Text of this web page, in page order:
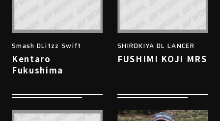
Smash DLitzz Swift
Kentaro
Fukushima
SHIROKIYA DL LANCER
FUSHIMI KOJI MRS